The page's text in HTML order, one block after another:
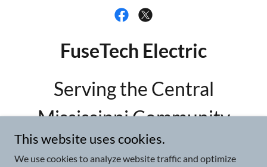
FuseTech Electric
Serving the Central
Mississippi Community
601.529.7663or
This website uses cookies.
We use cookies to analyze website traffic and optimize